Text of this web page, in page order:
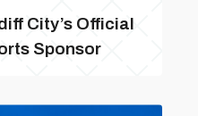
City’s Official
Sponsor